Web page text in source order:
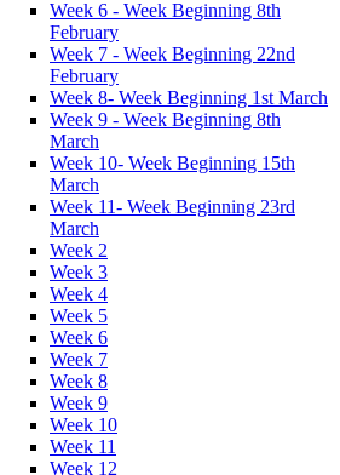
Week 6 - Week Beginning 8th
February
Week 7 - Week Beginning 22nd
February
Week 8- Week Beginning 1st March
Week 9 - Week Beginning 8th
March
Week 10- Week Beginning 15th
March
Week 11- Week Beginning 23rd
March
Week 2
Week 3
Week 4
Week 5
Week 6
Week 7
Week 8
Week 9
Week 10
Week 11
Week 12